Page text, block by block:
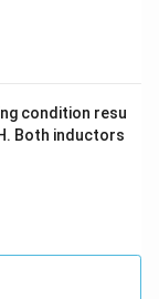
condition resu
Both inductors